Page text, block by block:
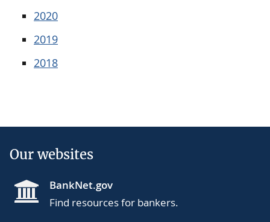
2020
2019
2018
Our websites
BankNet.gov
Find resources for bankers.